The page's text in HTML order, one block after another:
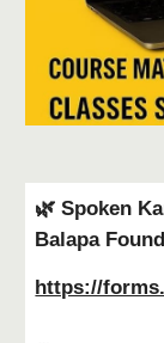
🌿 Spoken
Balapa
https://